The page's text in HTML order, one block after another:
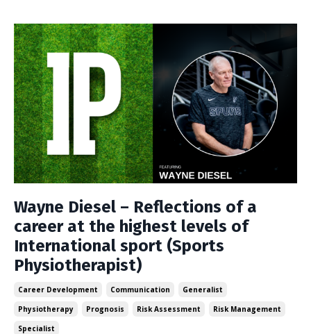
Wayne Diesel – Reflections of a
career at the highest levels of
International sport (Sports
Physiotherapist)
Career Development Communication
Generalist
Physiotherapy
Prognosis Risk Assessment
Risk Management
Specialist